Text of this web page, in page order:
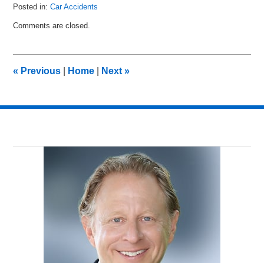
Posted in: Car Accidents
January
pm
Comments are closed.
« Previous Home Next»